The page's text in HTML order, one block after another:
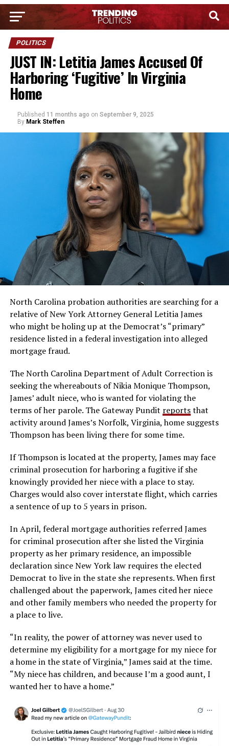
POLITICS
JUST IN: Letitia James Accused Of
Harboring ‘Fugitive’ In Virginia
Home
Published 11 months ago on September 9, 2025
By Mark Steffen
North Carolina probation authorities are searching for a
relative of New York Attorney General Letitia James
who might be holing up at the Democrat’s “primary”
residence listed in a federal investigation into alleged
mortgage fraud.
The North Carolina Department of Adult Correction is
seeking the whereabouts of Nikia Monique Thompson,
James’ adult niece, who is wanted for violating the
terms of her parole. The Gateway Pundit reportsthat
activity around James’s Norfolk, Virginia, home suggests
Thompson has been living there for some time.
If Thompson is located at the property, James may face
criminal prosecution for harboring a fugitive if she
knowingly provided her niece with a place to stay.
Charges would also cover interstate flight, which carries
a sentence of up to 5 years in prison.
In April, federal mortgage authorities referred James
for criminal prosecution after she listed the Virginia
property as her primary residence, an impossible
declaration since New York law requires the elected
Democrat to live in the state she represents. When first
challenged about the paperwork, James cited her niece
and other family members who needed the property for
a place to live.
“In reality, the power of attorney was never used to
determine my eligibility for a mortgage for my niece for
a home in the state of Virginia,” James said at the time.
“My niece has children, and because I’m a good aunt, I
wanted her to have a home.”